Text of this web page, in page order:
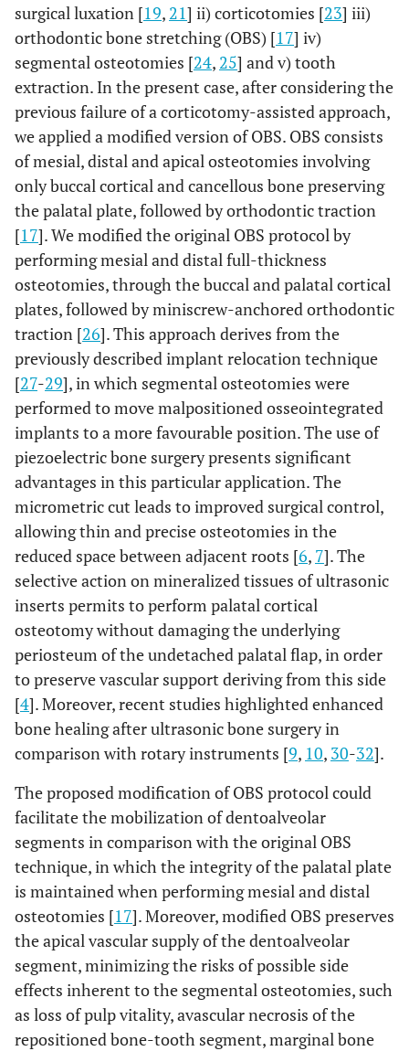
surgical luxation [19, 21] ii) corticotomies [23] iii)
orthodontic bone stretching (OBS) [17] iv)
segmental osteotomies [24, 25] and v) tooth
extraction. In the present case, after considering the
previous failure of a corticotomy-assisted approach,
we applied a modified version of OBS. OBS consists
of mesial, distal and apical osteotomies involving
only buccal cortical and cancellous bone preserving
the palatal plate, followed by orthodontic traction
[17]. We modified the original OBS protocol by
performing mesial and distal full-thickness
osteotomies, through the buccal and palatal cortical
plates, followed by miniscrew-anchored orthodontic
traction [26]. This approach derives from the
previously described implant relocation technique
[27-29], in which segmental osteotomies were
performed to move malpositioned osseointegrated
implants to a more favourable position. The use of
piezoelectric bone surgery presents significant
advantages in this particular application. The
micrometric cut leads to improved surgical control,
allowing thin and precise osteotomies in the
reduced space between adjacent roots [6, 7]. The
selective action on mineralized tissues of ultrasonic
inserts permits to perform palatal cortical
osteotomy without damaging the underlying
periosteum of the undetached palatal flap, in order
to preserve vascular support deriving from this side
[4]. Moreover, recent studies highlighted enhanced
bone healing after ultrasonic bone surgery in
comparison with rotary instruments [9, 10, 30-32].
The proposed modification of OBS protocol could
facilitate the mobilization of dentoalveolar
segments in comparison with the original OBS
technique, in which the integrity of the palatal plate
is maintained when performing mesial and distal
osteotomies [17]. Moreover, modified OBS preserves
the apical vascular supply of the dentoalveolar
segment, minimizing the risks of possible side
effects inherent to the segmental osteotomies, such
as loss of pulp vitality, avascular necrosis of the
repositioned bone-tooth segment, marginal bone